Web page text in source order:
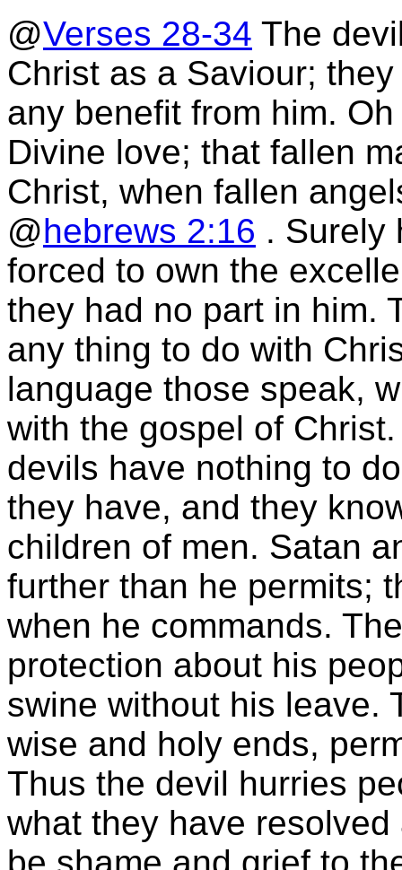
@Verses 28-34 The
Christ as a Saviour;
any benefit from him.
Divine love; that fallen
Christ, when fallen
@hebrews 2:16 . Surely
forced to own the
they had no part in him.
any thing to do with
language those speak,
with the gospel of
devils have nothing to
they have, and they
children of men. Satan
further than he permits;
when he commands.
protection about his
swine without his leave.
wise and holy ends,
Thus the devil hurries
what they have
be shame and grief to